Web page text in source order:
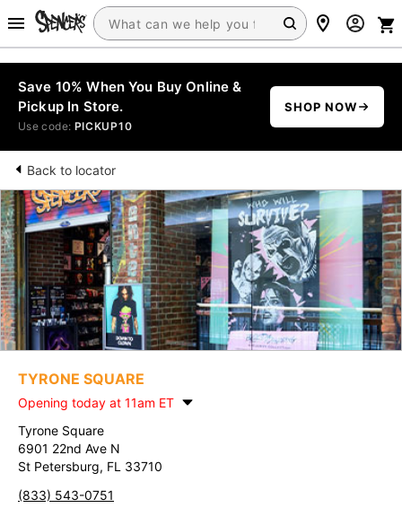
Save 10% When You Buy Online &
Pickup In Store.
Use code: PICKUP10
SHOP NOW
Back to locator
TYRONE SQUARE
Opening today at 11am ET
Tyrone Square
6901 22nd Ave N
St Petersburg, FL 33710
(833) 543-0751